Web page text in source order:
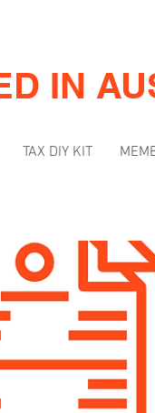
IN
TAX DIY KIT